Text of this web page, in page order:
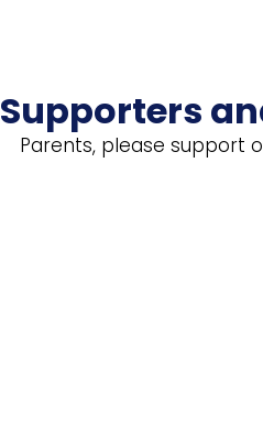
Supporters
Parents, please support